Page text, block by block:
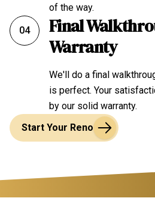
of the way.
04
Final
Warranty
We'll do a final
is perfect. Your
by our solid warranty.
Start Your Reno